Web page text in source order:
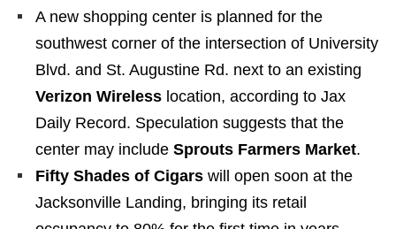
A new shopping center is planned for the
southwest corner of the intersection of University
Blvd. and St. Augustine Rd. next to an existing
Verizon Wireless location, according to Jax
Daily Record. Speculation suggests that the
center may include Sprouts Farmers Market.
Fifty Shades of Cigars will open soon at the
Jacksonville Landing, bringing its retail